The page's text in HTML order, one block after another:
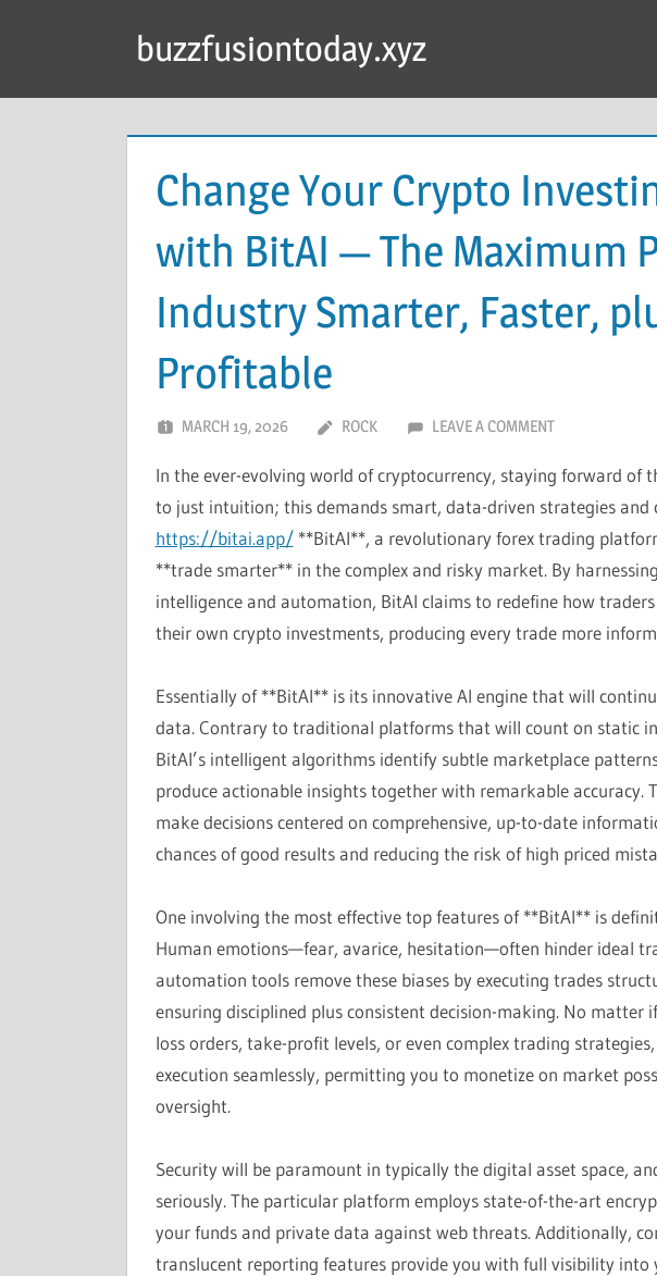
buzzfusiontoday.xyz
Change Your Crypto
with BitAI — The Maximum
Industry Smarter, Faster,
Profitable
MARCH 19, 2026 ROCK LEAVE A COMMENT
In the ever-evolving world of cryptocurrency, staying forward of
to just intuition; this demands smart, data-driven strategies and
https://bitai.app/**BitAI**, a revolutionary forex trading
**trade smarter** in the complex and risky market. By
intelligence and automation, BitAI claims to redefine how
their own crypto investments, producing every trade more
Essentially of **BitAI** is its innovative AI engine that will
data. Contrary to traditional platforms that will count on static
BitAI’s intelligent algorithms identify subtle marketplace
produce actionable insights together with remarkable accuracy.
make decisions centered on comprehensive, up-to-date
chances of good results and reducing the risk of high priced
One involving the most effective top features of **BitAI** is
Human emotions—fear, avarice, hesitation—often hinder ideal
automation tools remove these biases by executing trades
ensuring disciplined plus consistent decision-making. No matter
loss orders, take-profit levels, or even complex trading
execution seamlessly, permitting you to monetize on market
oversight.
Security will be paramount in typically the digital asset space,
seriously. The particular platform employs state-of-the-art
your funds and private data against web threats. Additionally,
translucent reporting features provide you with full visibility